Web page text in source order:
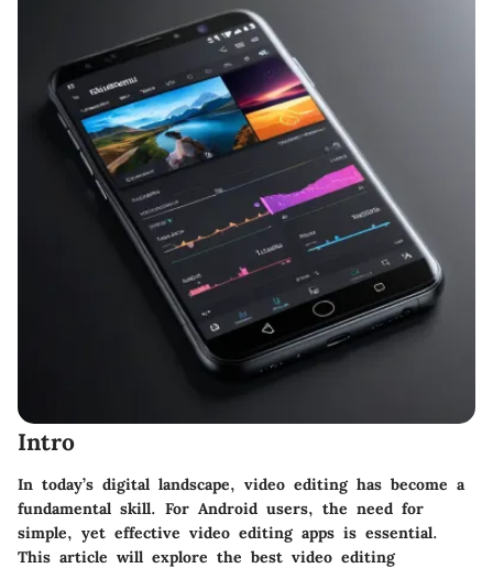
Intro
In today’s digital landscape, video editing has become a
fundamental skill. For Android users, the need for
simple, yet effective video editing apps is essential.
This article will explore the best video editing